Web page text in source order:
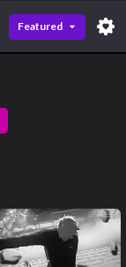
Featured